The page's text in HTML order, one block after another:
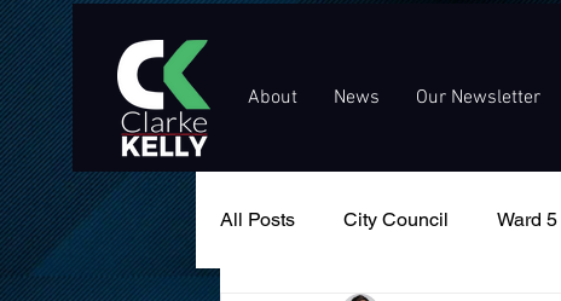
About News Our Newsletter
All Posts City Council Ward